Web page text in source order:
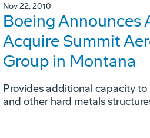
Nov 22, 2010
Boeing Announces
Acquire Summit
Group in Montana
Provides additional capacity
and other hard metals